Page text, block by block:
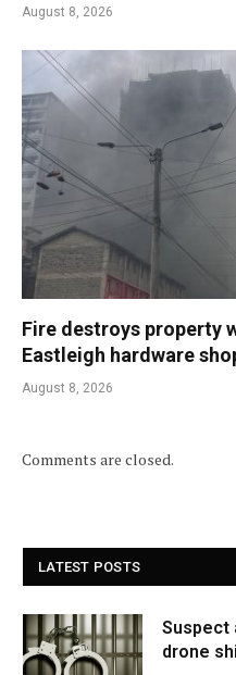
August 8, 2026
Fire destroys property
Eastleigh hardware
August 8, 2026
Comments are closed.
LATEST POSTS
Suspect
drone